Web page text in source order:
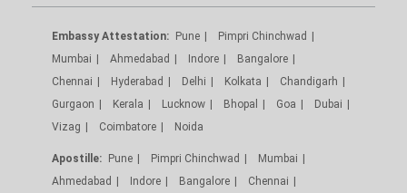
Embassy Attestation: Pune
Pimpri Chinchwad
Mumbai
Ahmedabad Indore
Bangalore
Chennai
Hyderabad Delhi Kolkata
Chandigarh
Gurgaon
Kerala Lucknow Bhopal Goa
Dubai
Vizag
Coimbatore Noida
Apostille: Pune Pimpri Chinchwad
Mumbai
Ahmedabad
Indore Bangalore
Chennai